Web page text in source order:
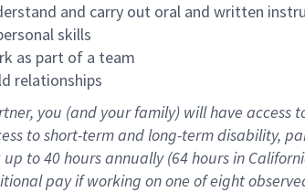
and carry out oral and written
skills
as part of a team
relationships
you (and your family) will have access
to short-term and long-term disability,
to40 hoursannually (64 hoursin
pay if working on one of eight